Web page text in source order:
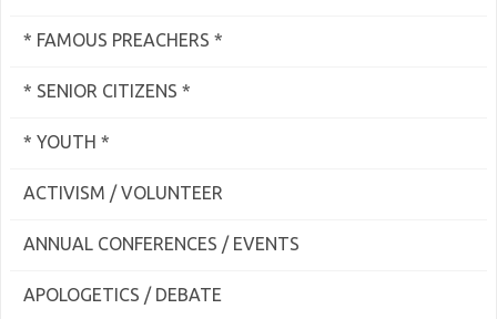
* FAMOUS PREACHERS *
* SENIOR CITIZENS *
* YOUTH *
ACTIVISM / VOLUNTEER
ANNUAL CONFERENCES / EVENTS
APOLOGETICS / DEBATE